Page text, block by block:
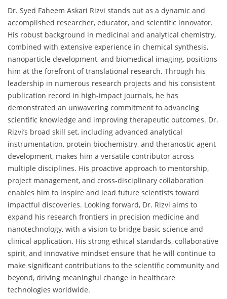
Dr. Syed Faheem Askari Rizvi stands out as a dynamic and
accomplished researcher, educator, and scientific innovator.
His robust background in medicinal and analytical chemistry,
combined with extensive experience in chemical synthesis,
nanoparticle development, and biomedical imaging, positions
him at the forefront of translational research. Through his
leadership in numerous research projects and his consistent
publication record in high-impact journals, he has
demonstrated an unwavering commitment to advancing
scientific knowledge and improving therapeutic outcomes. Dr.
Rizvi’s broad skill set, including advanced analytical
instrumentation, protein biochemistry, and theranostic agent
development, makes him a versatile contributor across
multiple disciplines. His proactive approach to mentorship,
project management, and cross-disciplinary collaboration
enables him to inspire and lead future scientists toward
impactful discoveries. Looking forward, Dr. Rizvi aims to
expand his research frontiers in precision medicine and
nanotechnology, with a vision to bridge basic science and
clinical application. His strong ethical standards, collaborative
spirit, and innovative mindset ensure that he will continue to
make significant contributions to the scientific community and
beyond, driving meaningful change in healthcare
technologies worldwide.